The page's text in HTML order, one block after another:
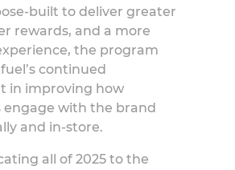
built to deliver greater
rewards, and a more
the program
continued
in improving how
engage with the brand
and in-store.
all of 2025 to the